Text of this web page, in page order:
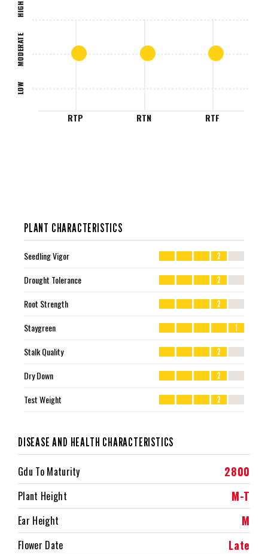
LOW
MODERATE
HIGH
RTP RTN RTF
PLANT CHARACTERISTICS
Seedling Vigor 2
Drought Tolerance 2
Root Strength 2
Staygreen 1
Stalk Quality 2
Dry Down 2
Test Weight 2
DISEASE AND HEALTH CHARACTERISTICS
Gdu To Maturity 2800
Plant Height M-T
Ear Height M
Flower Date Late